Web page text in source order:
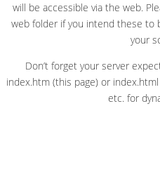
will be accessible via the web.
web folder if you intend these to
your
Don’t forget your server
index.htm (this page) or
etc. for